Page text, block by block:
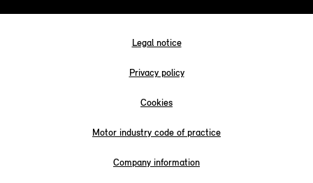
Legal notice
Privacy policy
Cookies
Motor industry code of practice
Company information